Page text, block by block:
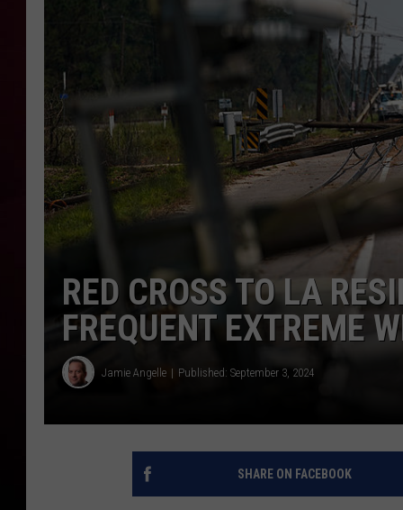
DJ CHILL
DJ
R DUB
RED CROSS TO LA
FREQUENT EXTREME
Jamie Angelle Published: September 3, 2024
SHARE ON FACEBOOK